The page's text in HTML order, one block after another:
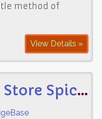
method of
View Details »
How To - Use & Store Spices